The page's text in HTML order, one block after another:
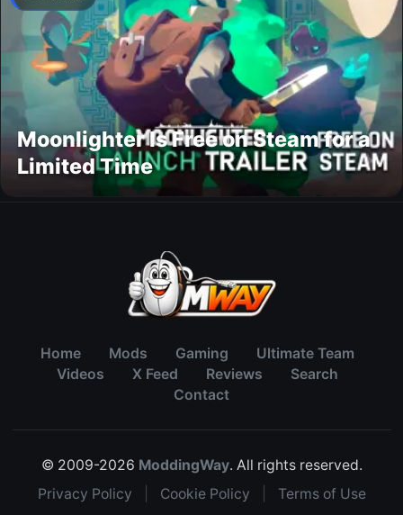
Moonlighter Is Free on Steam for a
Limited Time
Home Mods Gaming
Ultimate Team
Videos
X Feed Reviews
Search
Contact
© 2009-2026 ModdingWay. All rights reserved.
Privacy Policy
Cookie Policy Terms of Use